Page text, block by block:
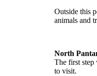
Outside this
animals and
North
The first step
to visit.